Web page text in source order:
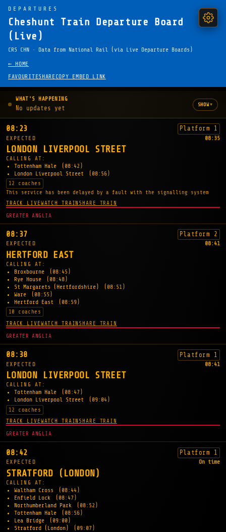
DEPARTURES
Cheshunt Train Departure Board
(Live)
CRS CHN · Data from National Rail (via Live Departure Boards)
← HOME
FAVOURITESHARE COPY EMBED LINK
WHAT'S HAPPENING
No updates yet SHOW▾
08:23 Platform 1
EXPECTED 08:35
LONDON LIVERPOOL STREET
CALLING AT:
Tottenham Hale
(08:42)
London Liverpool Street
(08:56)
12 coaches
This service has been delayed by a fault with the signalling system
TRACK LIVEWATCH TRAIN SHARE TRAIN
GREATER ANGLIA
08:37 Platform 2
EXPECTED 08:41
HERTFORD EAST
CALLING AT:
Broxbourne
(08:45)
Rye House
(08:48)
St Margarets (Hertfordshire)
(08:51)
Ware
(08:55)
Hertford East
(08:59)
10 coaches
TRACK LIVEWATCH TRAIN SHARE TRAIN
GREATER ANGLIA
08:38 Platform 1
EXPECTED 08:41
LONDON LIVERPOOL STREET
CALLING AT:
Tottenham Hale
(08:47)
London Liverpool Street
(09:04)
12 coaches
TRACK LIVEWATCH TRAIN SHARE TRAIN
GREATER ANGLIA
08:42 Platform 1
EXPECTED On time
STRATFORD (LONDON)
CALLING AT:
Waltham Cross
(08:44)
Enfield Lock
(08:47)
Northumberland Park
(08:52)
Tottenham Hale
(08:56)
Lea Bridge
(09:00)
Stratford (London)
(09:07)